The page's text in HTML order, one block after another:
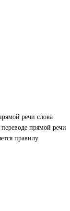
речи слова
прямой речи
правилу